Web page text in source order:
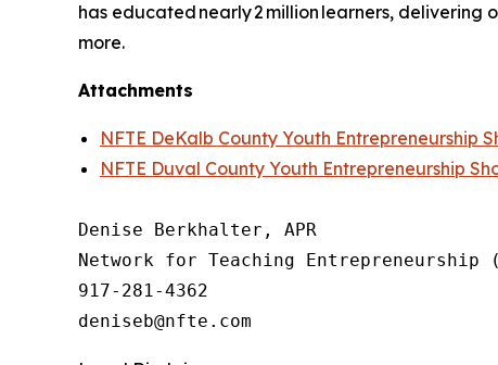
has educated nearly 2 million learners, delivering
more.
Attachments
NFTE DeKalb County Youth Entrepreneurship
NFTE Duval County Youth Entrepreneurship
Denise Berkhalter, APR
Network for Teaching Entrepreneurship
917-281-4362